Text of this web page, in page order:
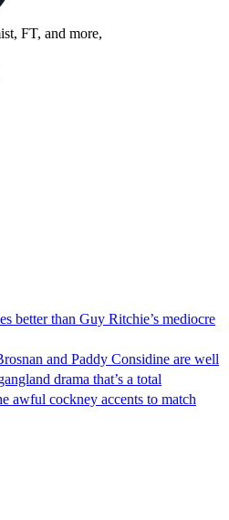
FT, and more,
better than Guy Ritchie’s mediocre
and Paddy Considine are well
drama that’s a total
awful cockney accents to match